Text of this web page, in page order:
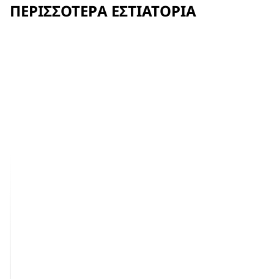
ΠΕΡΙΣΣΌΤΕΡΑ ΕΣΤΙΑΤΌΡΙΑ